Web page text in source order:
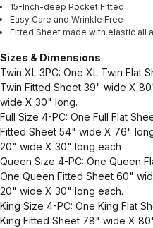
15-Inch-deep Pocket Fitted
Easy Care and Wrinkle Free
Fitted Sheet made with elastic all
Sizes & Dimensions
Twin XL 3PC: One XL Twin Flat
Twin Fitted Sheet 39" wide X
wide X 30" long.
Full Size 4-PC: One Full Flat
Fitted Sheet 54" wide X 76"
20" wide X 30" long each
Queen Size 4-PC: One Queen
One Queen Fitted Sheet 60"
20" wide X 30" long each.
King Size 4-PC: One King Flat
King Fitted Sheet 78" wide X